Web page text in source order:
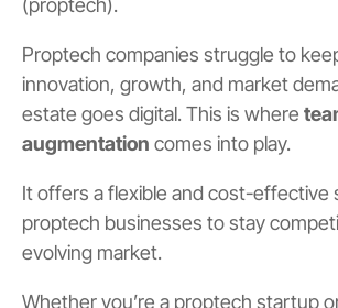
Proptech companies struggle to
innovation, growth, and market
estate goes digital. This is where
augmentation comes into play.
It offers a flexible and cost-effective
proptech businesses to stay
evolving market.
Whether you’re a proptech startup